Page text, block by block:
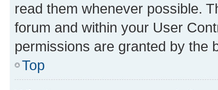
read them whenever possible.
forum and within your User
permissions are granted by the
Top